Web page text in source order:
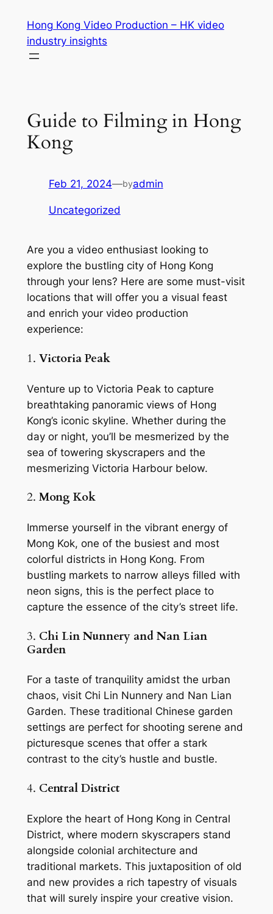
content
Hong Kong Video Production – HK video
industry insights
Guide to Filming in Hong
Kong
Feb 21, 2024—byadmin
Uncategorized
Are you a video enthusiast looking to
explore the bustling city of Hong Kong
through your lens? Here are some must-visit
locations that will offer you a visual feast
and enrich your video production
experience:
1. Victoria Peak
Venture up to Victoria Peak to capture
breathtaking panoramic views of Hong
Kong’s iconic skyline. Whether during the
day or night, you’ll be mesmerized by the
sea of towering skyscrapers and the
mesmerizing Victoria Harbour below.
2. Mong Kok
Immerse yourself in the vibrant energy of
Mong Kok, one of the busiest and most
colorful districts in Hong Kong. From
bustling markets to narrow alleys filled with
neon signs, this is the perfect place to
capture the essence of the city’s street life.
3. Chi Lin Nunnery and Nan Lian
Garden
For a taste of tranquility amidst the urban
chaos, visit Chi Lin Nunnery and Nan Lian
Garden. These traditional Chinese garden
settings are perfect for shooting serene and
picturesque scenes that offer a stark
contrast to the city’s hustle and bustle.
4. Central District
Explore the heart of Hong Kong in Central
District, where modern skyscrapers stand
alongside colonial architecture and
traditional markets. This juxtaposition of old
and new provides a rich tapestry of visuals
that will surely inspire your creative vision.